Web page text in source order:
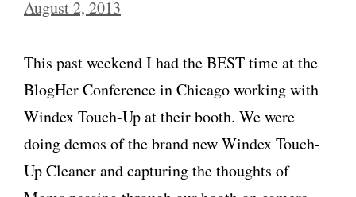
August 2, 2013
This past weekend I had the BEST time at the
BlogHer Conference in Chicago working with
Windex Touch-Up at their booth. We were
doing demos of the brand new Windex Touch-
Up Cleaner and capturing the thoughts of